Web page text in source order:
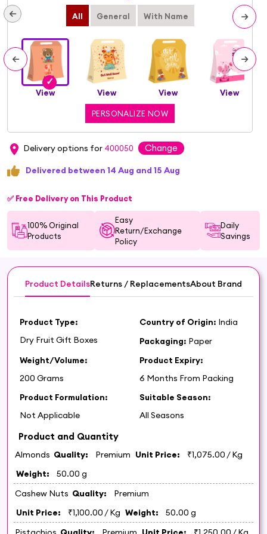
All General With Name
View View View View
PERSONALIZE NOW
Delivery options for 400050 Change
Delivered between 14 Aug and 15 Aug
✅ Free Delivery on This Product
100% Original
Products
Easy
Return/Exchange
Policy
Daily
Savings
Product DetailsReturns / ReplacementsAbout Brand
Product Type:
Dry Fruit Gift Boxes
Country of Origin: India
Packaging: Paper
Weight/Volume:
200 Grams
Product Expiry:
6 Months From Packing
Product Formulation:
Not Applicable
Suitable Season:
All Seasons
Product and Quantity
Almonds Quality: Premium Unit Price: ₹1,075.00 / Kg
Weight:
50.00 g
Cashew Nuts Quality:
Premium
Unit Price:
₹1,100.00 / Kg Weight:
50.00 g